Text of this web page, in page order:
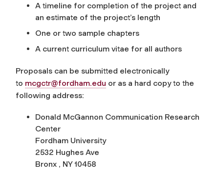
A timeline for completion of the project and
an estimate of the project’s length
One or two sample chapters
A current curriculum vitae for all authors
Proposals can be submitted electronically
to mcgctr@fordham.edu or as a hard copy to the
following address:
Donald McGannon Communication Research
Center
Fordham University
2532 Hughes Ave
Bronx , NY 10458